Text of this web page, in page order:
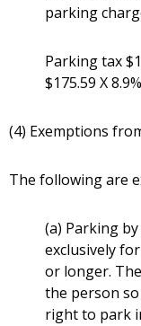
parking
Parking tax
$175.59 X
(4) Exemptions
The following are
(a) Parking
exclusively
or longer.
the person
right to park